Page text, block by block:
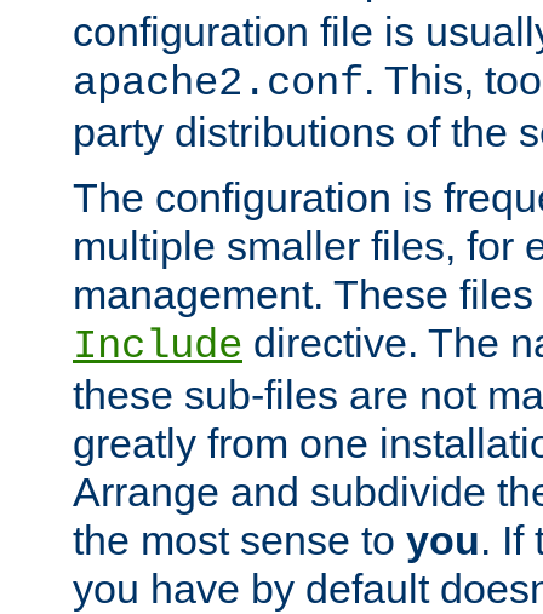
configuration file is
apache2.conf. This,
party distributions of the
The configuration is
multiple smaller files, for
management. These
Include directive. The
these sub-files are not
greatly from one
Arrange and subdivide
the most sense to you. If
you have by default